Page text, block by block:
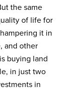
the same
of life for
it in
and other
buying land
in just two
in